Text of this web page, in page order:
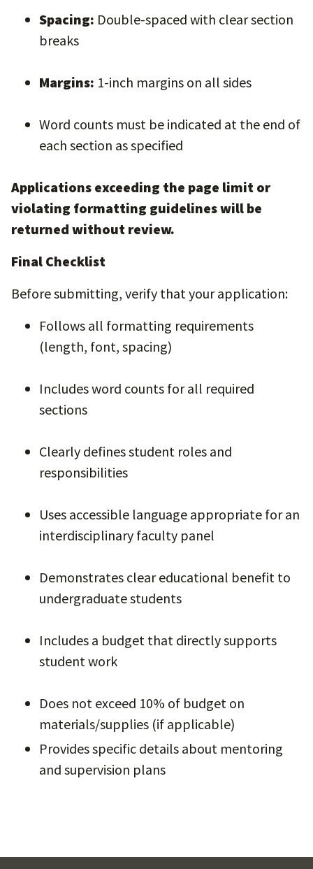
Spacing: Double-spaced with clear section
breaks
Margins: 1-inch margins on all sides
Word counts must be indicated at the end of
each section as specified
Applications exceeding the page limit or
violating formatting guidelines will be
returned without review.
Final Checklist
Before submitting, verify that your application:
Follows all formatting requirements
(length, font, spacing)
Includes word counts for all required
sections
Clearly defines student roles and
responsibilities
Uses accessible language appropriate for an
interdisciplinary faculty panel
Demonstrates clear educational benefit to
undergraduate students
Includes a budget that directly supports
student work
Does not exceed 10% of budget on
materials/supplies (if applicable)
Provides specific details about mentoring
and supervision plans